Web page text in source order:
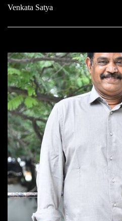
Venkata Satya